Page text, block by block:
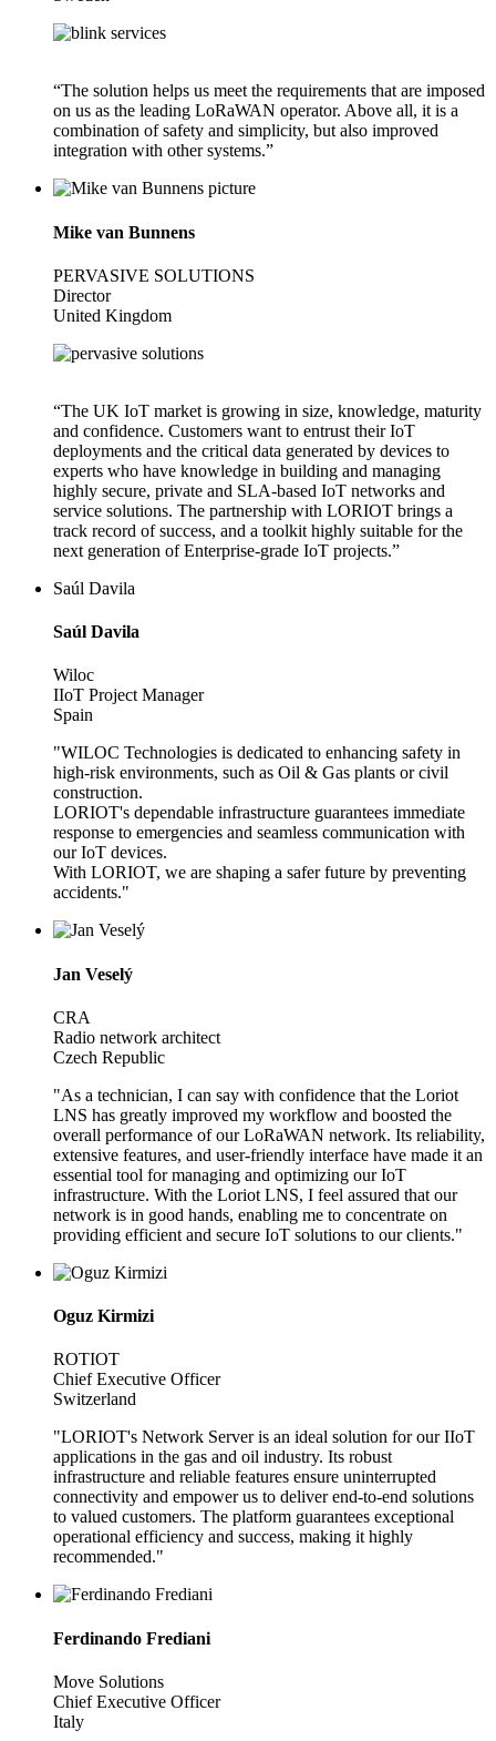
“The solution helps us meet the requirements that are imposed
on us as the leading LoRaWAN operator. Above all, it is a
combination of safety and simplicity, but also improved
integration with other systems.”
Mike van Bunnens
PERVASIVE SOLUTIONS
Director
United Kingdom
“The UK IoT market is growing in size, knowledge, maturity
and confidence. Customers want to entrust their IoT
deployments and the critical data generated by devices to
experts who have knowledge in building and managing
highly secure, private and SLA-based IoT networks and
service solutions. The partnership with LORIOT brings a
track record of success, and a toolkit highly suitable for the
next generation of Enterprise-grade IoT projects.”
Saúl Davila
Saúl Davila
Wiloc
IIoT Project Manager
Spain
"WILOC Technologies is dedicated to enhancing safety in
high-risk environments, such as Oil & Gas plants or civil
construction.
LORIOT's dependable infrastructure guarantees immediate
response to emergencies and seamless communication with
our IoT devices.
With LORIOT, we are shaping a safer future by preventing
accidents."
Jan Veselý
CRA
Radio network architect
Czech Republic
"As a technician, I can say with confidence that the Loriot
LNS has greatly improved my workflow and boosted the
overall performance of our LoRaWAN network. Its reliability,
extensive features, and user-friendly interface have made it an
essential tool for managing and optimizing our IoT
infrastructure. With the Loriot LNS, I feel assured that our
network is in good hands, enabling me to concentrate on
providing efficient and secure IoT solutions to our clients."
Oguz Kirmizi
ROTIOT
Chief Executive Officer
Switzerland
"LORIOT's Network Server is an ideal solution for our IIoT
applications in the gas and oil industry. Its robust
infrastructure and reliable features ensure uninterrupted
connectivity and empower us to deliver end-to-end solutions
to valued customers. The platform guarantees exceptional
operational efficiency and success, making it highly
recommended."
Ferdinando Frediani
Move Solutions
Chief Executive Officer
Italy